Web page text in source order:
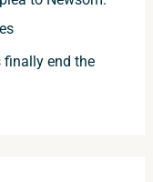
finally end the